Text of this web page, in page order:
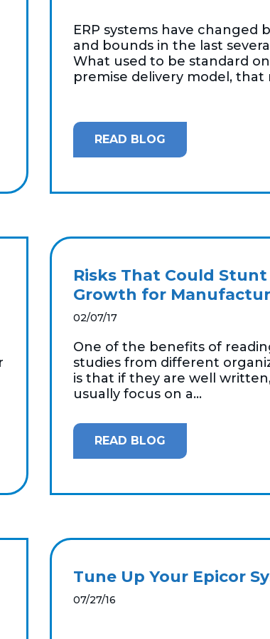
ERP systems have changed
and bounds in the last
What used to be standard on
premise delivery model, that
READ BLOG
Risks That Could Stunt
Growth for
02/07/17
One of the benefits of
studies from different
is that if they are well
usually focus on a...
READ BLOG
Tune Up Your Epicor
07/27/16